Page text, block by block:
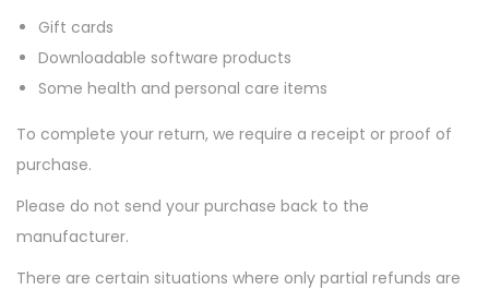
Gift cards
Downloadable software products
Some health and personal care items
To complete your return, we require a receipt or proof of
purchase.
Please do not send your purchase back to the
manufacturer.
There are certain situations where only partial refunds are